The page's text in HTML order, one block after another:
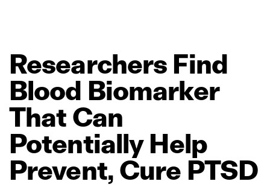
Researchers Find
Blood Biomarker
That Can
Potentially Help
Prevent, Cure PTSD